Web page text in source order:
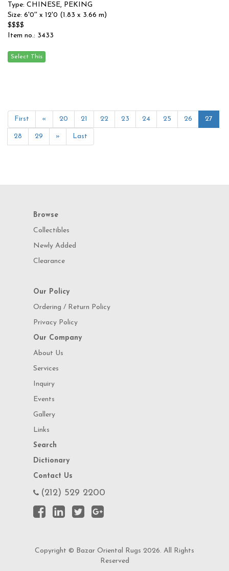
Type: CHINESE, PEKING
Size: 6'0'' x 12'0 (1.83 x 3.66 m)
$$$$
Item no.: 3433
First « 20 21 22 23 24 25 26 27
28 29 » Last
Browse
Collectibles
Newly Added
Clearance
Our Policy
Ordering / Return Policy
Privacy Policy
Our Company
About Us
Services
Inquiry
Events
Gallery
Links
Search
Dictionary
Contact Us
(212) 529 2200
Copyright © Bazar Oriental Rugs 2026. All Rights
Reserved